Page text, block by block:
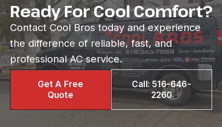
Ready For Cool Comfort?
Contact Cool Bros today and experience
the difference of reliable, fast, and
professional AC service.
Get A Free
Quote
Call: 516-646-
2260